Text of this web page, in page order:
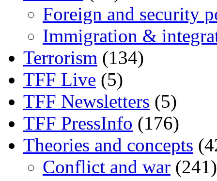
Foreign and security
Immigration &
Terrorism (134)
TFF Live (5)
TFF Newsletters (5)
TFF PressInfo (176)
Theories and concepts
Conflict and war (241)